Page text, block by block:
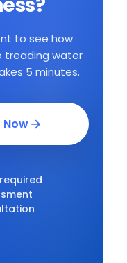
who
to see how
treading water
5 minutes.
Now